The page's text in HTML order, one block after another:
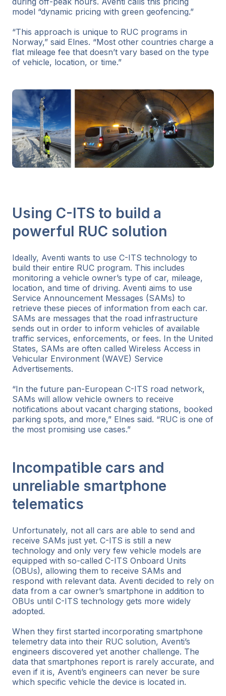
model “dynamic pricing with green geofencing.”
“This approach is unique to RUC programs in
Norway,” said Elnes. “Most other countries charge a
flat mileage fee that doesn’t vary based on the type
of vehicle, location, or time.”
Using C-ITS to build a
powerful RUC solution
Ideally, Aventi wants to use C-ITS technology to
build their entire RUC program. This includes
monitoring a vehicle owner’s type of car, mileage,
location, and time of driving. Aventi aims to use
Service Announcement Messages (SAMs) to
retrieve these pieces of information from each car.
SAMs are messages that the road infrastructure
sends out in order to inform vehicles of available
traffic services, enforcements, or fees. In the United
States, SAMs are often called Wireless Access in
Vehicular Environment (WAVE) Service
Advertisements.
“In the future pan-European C-ITS road network,
SAMs will allow vehicle owners to receive
notifications about vacant charging stations, booked
parking spots, and more,” Elnes said. “RUC is one of
the most promising use cases.”
Incompatible cars and
unreliable smartphone
telematics
Unfortunately, not all cars are able to send and
receive SAMs just yet. C-ITS is still a new
technology and only very few vehicle models are
equipped with so-called C-ITS Onboard Units
(OBUs), allowing them to receive SAMs and
respond with relevant data. Aventi decided to rely on
data from a car owner’s smartphone in addition to
OBUs until C-ITS technology gets more widely
adopted.
When they first started incorporating smartphone
telemetry data into their RUC solution, Aventi’s
engineers discovered yet another challenge. The
data that smartphones report is rarely accurate, and
even if it is, Aventi’s engineers can never be sure
which specific vehicle the device is located in.